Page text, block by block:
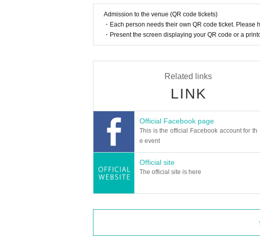
Admission to the venue (QR code tickets)
・Each person needs their own QR code ticket. Please
・Present the screen displaying your QR code or a
Related links
LINK
Official Facebook page
This is the official Facebook account for th
e event
Official site
The official site is here